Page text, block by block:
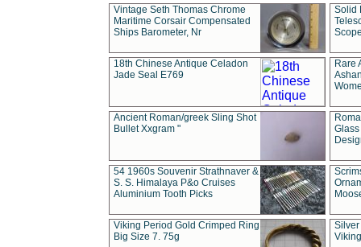
Vintage Seth Thomas Chrome
Maritime Corsair Compensated
Ships Barometer, Nr
Solid
18th Chinese Antique Celadon
Jade Seal E769
Rare
Ancient Roman/greek Sling Shot
Bullet Xxgram "
54 1960s Souvenir Strathnaver &
S. S. Himalaya P&o Cruises
Aluminium Tooth Picks
Viking Period Gold Crimped Ring
Big Size 7. 75g
Silver